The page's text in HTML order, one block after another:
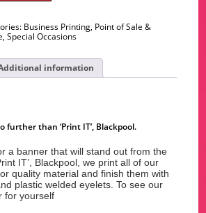
Business Printing, Point of Sale &
,Special Occasions
information
further than ‘Print IT’, Blackpool.
a banner that will stand out from the
IT’, Blackpool, we print all of our
quality material and finish them with
plastic welded eyelets. To see our
for yourself